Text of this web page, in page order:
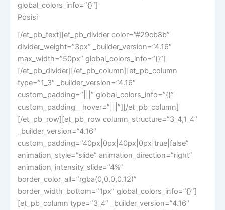
global_colors_info=”{}”]
Posisi
[/et_pb_text][et_pb_divider color=”#29cb8b”
divider_weight=”3px” _builder_version=”4.16″
max_width=”50px” global_colors_info=”{}”]
[/et_pb_divider][/et_pb_column][et_pb_column
type=”1_3″ _builder_version=”4.16″
custom_padding=”|||” global_colors_info=”{}”
custom_padding__hover=”|||”][/et_pb_column]
[/et_pb_row][et_pb_row column_structure=”3_4,1_4″
_builder_version=”4.16″
custom_padding=”40px|0px|40px|0px|true|false”
animation_style=”slide” animation_direction=”right”
animation_intensity_slide=”4%”
border_color_all=”rgba(0,0,0,0.12)”
border_width_bottom=”1px” global_colors_info=”{}”]
[et_pb_column type=”3_4″ _builder_version=”4.16″